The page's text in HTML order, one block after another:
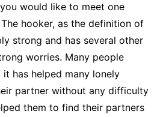
would like to meet one
hooker, as the definition of
strong and has several other
worries. Many people
has helped many lonely
partner without any difficulty
them to find their partners